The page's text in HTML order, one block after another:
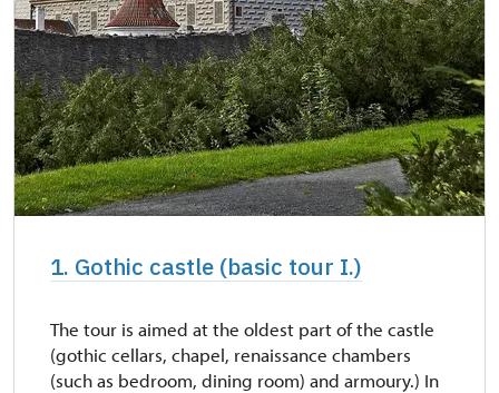
1. Gothic castle (basic tour I.)
The tour is aimed at the oldest part of the castle
(gothic cellars, chapel, renaissance chambers
(such as bedroom, dining room) and armoury.) In